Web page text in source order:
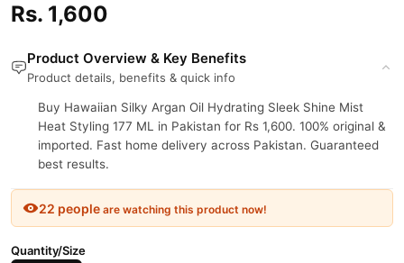
Rs. 1,600
Product Overview & Key Benefits
Product details, benefits & quick info
Buy Hawaiian Silky Argan Oil Hydrating Sleek Shine Mist
Heat Styling 177 ML in Pakistan for Rs 1,600. 100% original &
imported. Fast home delivery across Pakistan. Guaranteed
best results.
22 people are watching this product now!
Quantity/Size